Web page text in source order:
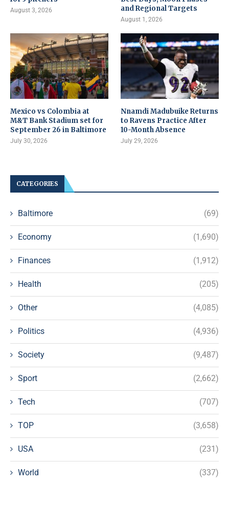
August 3, 2026
and Regional Targets
August 1, 2026
Mexico vs Colombia at
M&T Bank Stadium set for
September 26 in Baltimore
July 30, 2026
Nnamdi Madubuike Returns
to Ravens Practice After
10-Month Absence
July 29, 2026
CATEGORIES
Baltimore (69)
Economy (1,690)
Finances (1,912)
Health (205)
Other (4,085)
Politics (4,936)
Society (9,487)
Sport (2,662)
Tech (707)
TOP (3,658)
USA (231)
World (337)